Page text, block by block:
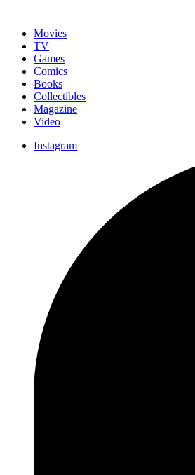
Movies
TV
Games
Comics
Books
Collectibles
Magazine
Video
Instagram